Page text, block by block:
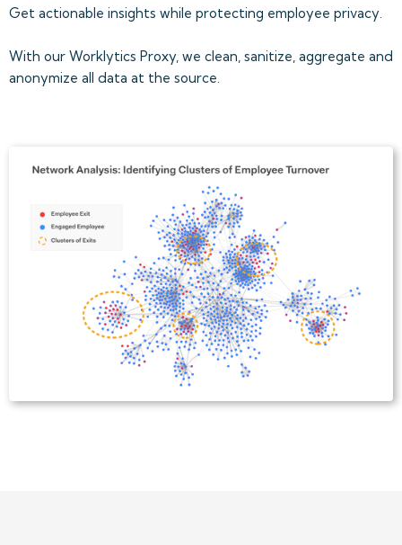
Get actionable insights while protecting employee privacy.
With our Worklytics Proxy, we clean, sanitize, aggregate and
anonymize all data at the source.